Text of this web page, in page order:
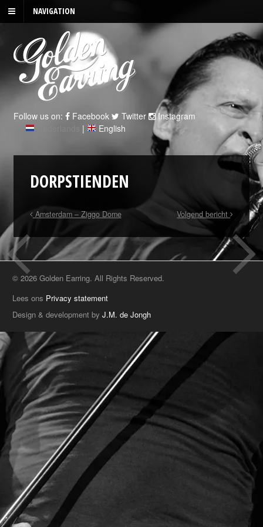
NAVIGATION
Follow us on: Facebook Twitter
Instagram
| English
DORPSTIENDEN
Amsterdam – Ziggo Dome Volgend bericht
© 2026 Golden Earring. All Rights Reserved.
Lees ons Privacy statement
Design & development byJ.M. de Jongh